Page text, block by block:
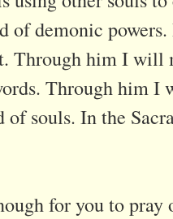
of demonic
Through him I
Through him I
souls. In the
for you to pray